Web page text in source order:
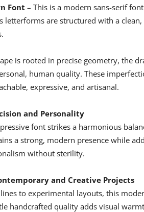
Font – This is a modern sans-serif
letterforms are structured with a
is rooted in precise geometry, the
human quality. These
expressive, and artisanal.
and Personality
font strikes a harmonious
a strong, modern presence while
without sterility.
and Creative Projects
to experimental layouts, this
handcrafted quality adds visual